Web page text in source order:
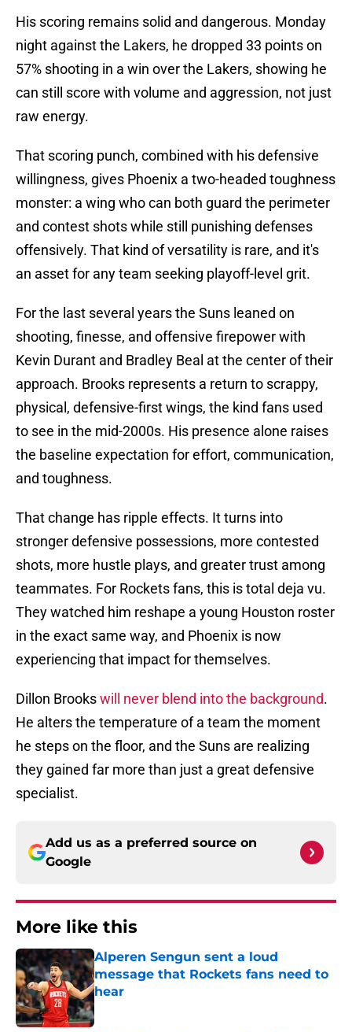
His scoring remains solid and dangerous. Monday
night against the Lakers, he dropped 33 points on
57% shooting in a win over the Lakers, showing he
can still score with volume and aggression, not just
raw energy.
That scoring punch, combined with his defensive
willingness, gives Phoenix a two-headed toughness
monster: a wing who can both guard the perimeter
and contest shots while still punishing defenses
offensively. That kind of versatility is rare, and it's
an asset for any team seeking playoff-level grit.
For the last several years the Suns leaned on
shooting, finesse, and offensive firepower with
Kevin Durant and Bradley Beal at the center of their
approach. Brooks represents a return to scrappy,
physical, defensive-first wings, the kind fans used
to see in the mid-2000s. His presence alone raises
the baseline expectation for effort, communication,
and toughness.
That change has ripple effects. It turns into
stronger defensive possessions, more contested
shots, more hustle plays, and greater trust among
teammates. For Rockets fans, this is total deja vu.
They watched him reshape a young Houston roster
in the exact same way, and Phoenix is now
experiencing that impact for themselves.
Dillon Brookswill never blend into the background.
He alters the temperature of a team the moment
he steps on the floor, and the Suns are realizing
they gained far more than just a great defensive
specialist.
Add us as a preferred source on
Google
More like this
Alperen Sengun sent a loud
message that Rockets fans need to
hear
Published by on Invalid Date